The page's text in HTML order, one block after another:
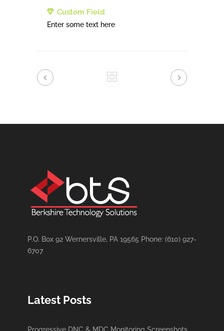
Custom Field
Enter some text here
P.O. Box 92 Wernersville, PA 19565 Phone: (610) 927-
6707
Latest Posts